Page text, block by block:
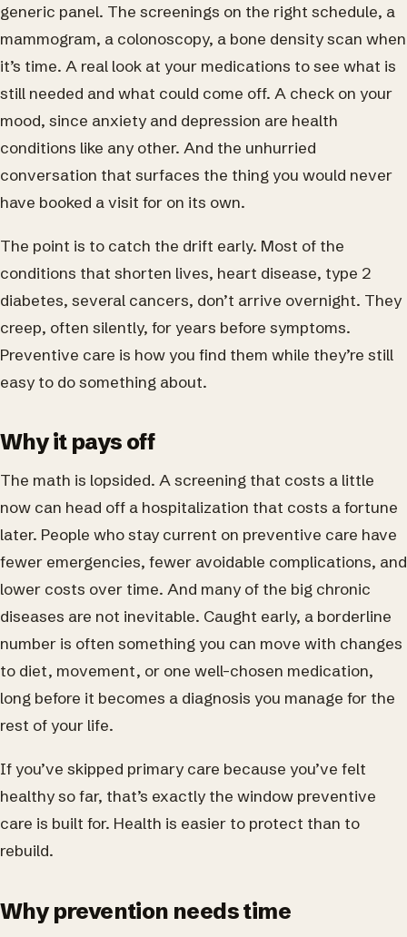
generic panel. The screenings on the right schedule, a
mammogram, a colonoscopy, a bone density scan when
it’s time. A real look at your medications to see what is
still needed and what could come off. A check on your
mood, since anxiety and depression are health
conditions like any other. And the unhurried
conversation that surfaces the thing you would never
have booked a visit for on its own.
The point is to catch the drift early. Most of the
conditions that shorten lives, heart disease, type 2
diabetes, several cancers, don’t arrive overnight. They
creep, often silently, for years before symptoms.
Preventive care is how you find them while they’re still
easy to do something about.
Why it pays off
The math is lopsided. A screening that costs a little
now can head off a hospitalization that costs a fortune
later. People who stay current on preventive care have
fewer emergencies, fewer avoidable complications, and
lower costs over time. And many of the big chronic
diseases are not inevitable. Caught early, a borderline
number is often something you can move with changes
to diet, movement, or one well-chosen medication,
long before it becomes a diagnosis you manage for the
rest of your life.
If you’ve skipped primary care because you’ve felt
healthy so far, that’s exactly the window preventive
care is built for. Health is easier to protect than to
rebuild.
Why prevention needs time